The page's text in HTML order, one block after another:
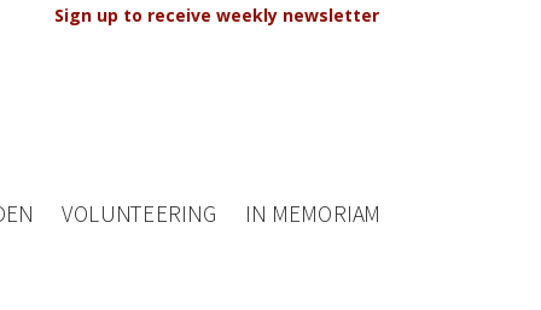
Sign up to receive weekly newsletter
VOLUNTEERING IN MEMORIAM